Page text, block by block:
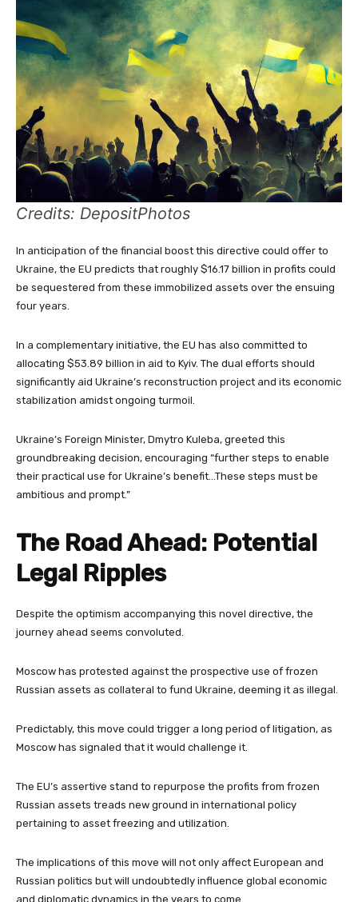
Credits: DepositPhotos
In anticipation of the financial boost this directive could offer to
Ukraine, the EU predicts that roughly $16.17 billion in profits could
be sequestered from these immobilized assets over the ensuing
four years.
In a complementary initiative, the EU has also committed to
allocating $53.89 billion in aid to Kyiv. The dual efforts should
significantly aid Ukraine’s reconstruction project and its economic
stabilization amidst ongoing turmoil.
Ukraine’s Foreign Minister, Dmytro Kuleba, greeted this
groundbreaking decision, encouraging “further steps to enable
their practical use for Ukraine’s benefit…These steps must be
ambitious and prompt.”
The Road Ahead: Potential
Legal Ripples
Despite the optimism accompanying this novel directive, the
journey ahead seems convoluted.
Moscow has protested against the prospective use of frozen
Russian assets as collateral to fund Ukraine, deeming it as illegal.
Predictably, this move could trigger a long period of litigation, as
Moscow has signaled that it would challenge it.
The EU’s assertive stand to repurpose the profits from frozen
Russian assets treads new ground in international policy
pertaining to asset freezing and utilization.
The implications of this move will not only affect European and
Russian politics but will undoubtedly influence global economic
and diplomatic dynamics in the years to come.